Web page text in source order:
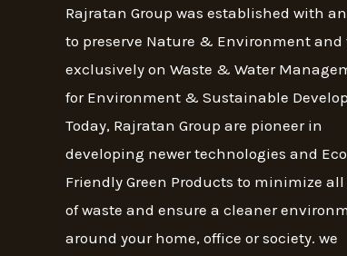
Rajratan Group was established with
to preserve Nature & Environment and
exclusively on Waste & Water
for Environment & Sustainable
Today, Rajratan Group are pioneer in
developing newer technologies and Eco
Friendly Green Products to minimize
of waste and ensure a cleaner
around your home, office or society. we